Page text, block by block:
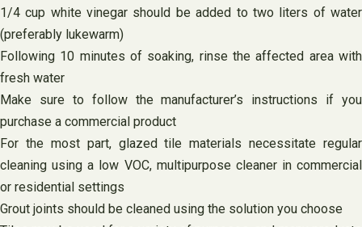
1/4 cup white vinegar should be added to two liters of water
(preferably lukewarm)
Following 10 minutes of soaking, rinse the affected area with
fresh water
Make sure to follow the manufacturer’s instructions if you
purchase a commercial product
For the most part, glazed tile materials necessitate regular
cleaning using a low VOC, multipurpose cleaner in commercial
or residential settings
Grout joints should be cleaned using the solution you choose